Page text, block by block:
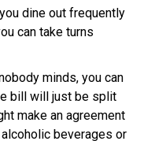
dine out frequently
can take turns
minds, you can
bill will just be split
make an agreement
beverages or